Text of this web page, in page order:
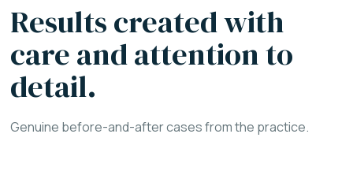
Results created with
care and attention to
detail.
Genuine before-and-after cases from the practice.